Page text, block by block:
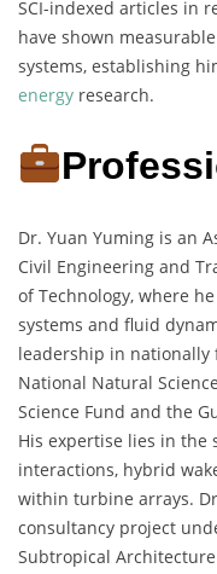
SCI-indexed articles in
have shown
systems, establishing
energy research.
Dr. Yuan Yuming is an
Civil Engineering and
of Technology, where
systems and fluid
leadership in nationally
National Natural
Science Fund and the
His expertise lies in
interactions, hybrid
within turbine arrays.
consultancy project
Subtropical